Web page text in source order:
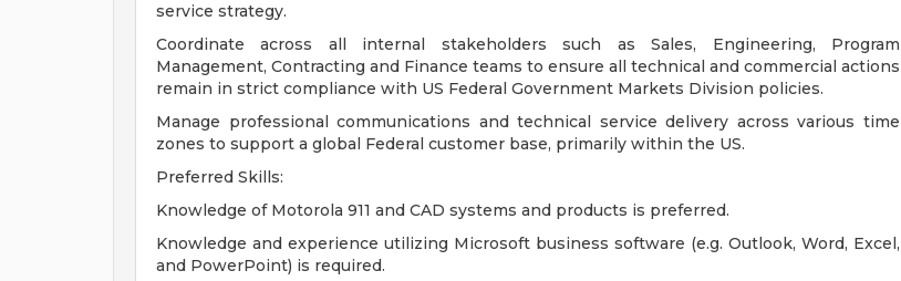
service strategy.
Coordinate across all internal stakeholders such as Sales, Engineering, Program
Management, Contracting and Finance teams to ensure all technical and commercial actions
remain in strict compliance with US Federal Government Markets Division policies.
Manage professional communications and technical service delivery across various time
zones to support a global Federal customer base, primarily within the US.
Preferred Skills:
Knowledge of Motorola 911 and CAD systems and products is preferred.
Knowledge and experience utilizing Microsoft business software (e.g. Outlook, Word, Excel,
and PowerPoint) is required.